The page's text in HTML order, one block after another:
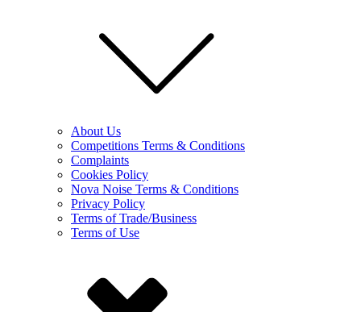
About Us
Competitions Terms & Conditions
Complaints
Cookies Policy
Nova Noise Terms & Conditions
Privacy Policy
Terms of Trade/Business
Terms of Use